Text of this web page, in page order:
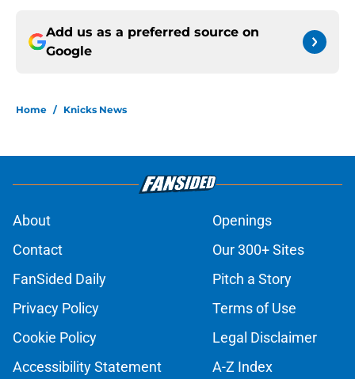
Add us as a preferred source on
Google
Home / Knicks News
About
Openings
Contact
Our 300+ Sites
FanSided Daily
Pitch a Story
Privacy Policy
Terms of Use
Cookie Policy
Legal Disclaimer
Accessibility Statement
A-Z Index